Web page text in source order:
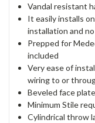
Vandal resistant
It easily installs
installation and
Prepped for
included
Very ease of
wiring to or
Beveled face plate
Minimum Stile
Cylindrical throw